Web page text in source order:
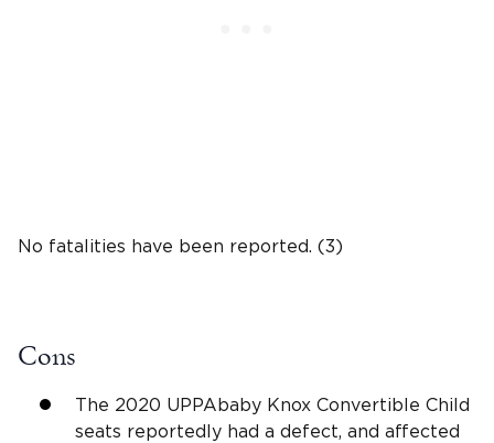
No fatalities have been reported. (3)
Cons
The 2020 UPPAbaby Knox Convertible Child
seats reportedly had a defect, and affected